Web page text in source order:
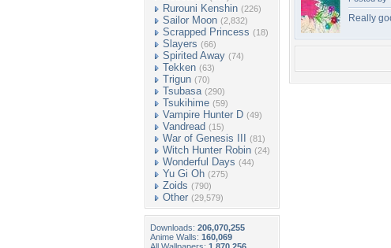
Rurouni Kenshin (226)
Sailor Moon (2,832)
Scrapped Princess (18)
Slayers (66)
Spirited Away (74)
Tekken (63)
Trigun (70)
Tsubasa (290)
Tsukihime (59)
Vampire Hunter D (49)
Vandread (15)
War of Genesis III (81)
Witch Hunter Robin (24)
Wonderful Days (44)
Yu Gi Oh (275)
Zoids (790)
Other (29,579)
Downloads: 206,070,255
Anime Walls: 160,069
Really